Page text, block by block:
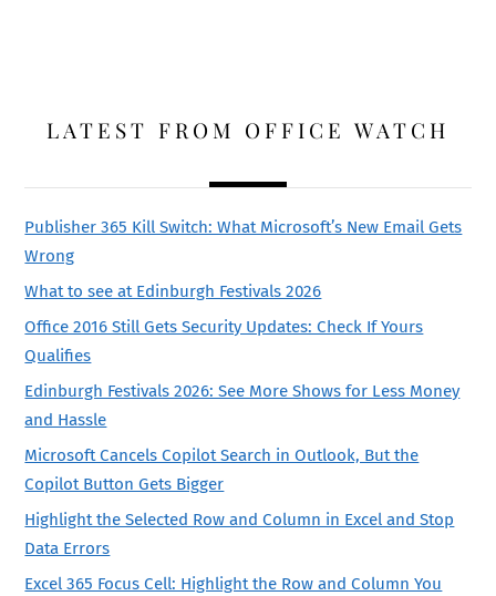
LATEST FROM OFFICE WATCH
Publisher 365 Kill Switch: What Microsoft’s New Email Gets
Wrong
What to see at Edinburgh Festivals 2026
Office 2016 Still Gets Security Updates: Check If Yours
Qualifies
Edinburgh Festivals 2026: See More Shows for Less Money
and Hassle
Microsoft Cancels Copilot Search in Outlook, But the
Copilot Button Gets Bigger
Highlight the Selected Row and Column in Excel and Stop
Data Errors
Excel 365 Focus Cell: Highlight the Row and Column You